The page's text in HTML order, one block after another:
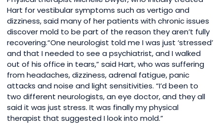
Hart for vestibular symptoms such as vertigo and
dizziness, said many of her patients with chronic issues
discover mold to be part of the reason they aren’t fully
recovering.“One neurologist told me I was just ‘stressed’
and that I needed to see a psychiatrist, and I walked
out of his office in tears,” said Hart, who was suffering
from headaches, dizziness, adrenal fatigue, panic
attacks and noise and light sensitivities. “I’d been to
two different neurologists, an eye doctor, and they all
said it was just stress. It was finally my physical
therapist that suggested I look into mold.”